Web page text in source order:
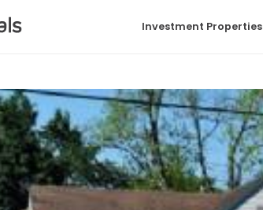
Investment Properties